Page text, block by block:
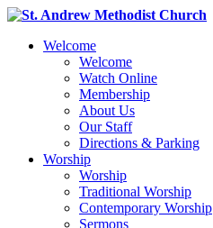
Welcome
Welcome
Watch Online
Membership
About Us
Our Staff
Directions & Parking
Worship
Worship
Traditional Worship
Contemporary Worship
Sermons